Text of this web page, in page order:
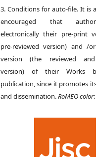
3. Conditions for auto-file. It is
encouraged that
electronically their pre-print
pre-reviewed version) and /
version (the reviewed and
version) of their Works
publication, since it promotes
and dissemination.RoMEO color